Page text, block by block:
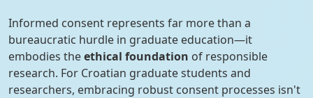
Informed consent represents far more than a
bureaucratic hurdle in graduate education—it
embodies theethical foundation of responsible
research. For Croatian graduate students and
researchers, embracing robust consent processes isn't